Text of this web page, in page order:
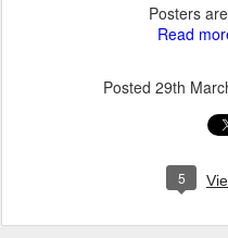
Posters
Read
Posted 29th
5